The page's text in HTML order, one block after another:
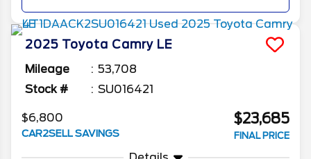
2025 Toyota Camry LE
Mileage
53,708
Stock #
SU016421
$6,800
CAR2SELL SAVINGS
$23,685
FINAL PRICE